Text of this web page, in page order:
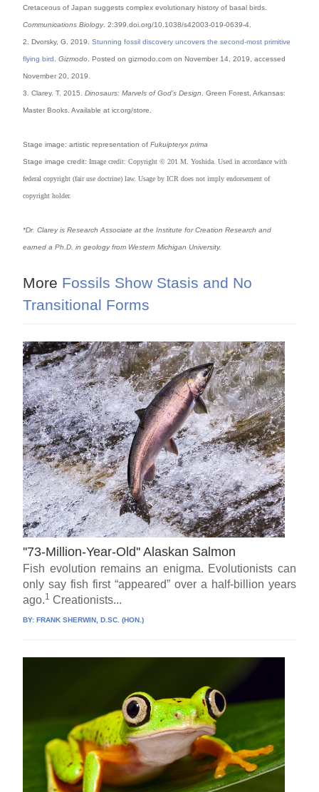
Cretaceous of Japan suggests complex evolutionary history of basal birds.
Communications Biology. 2:399.doi.org/10.1038/s42003-019-0639-4.
2. Dvorsky, G. 2019.Stunning fossil discovery uncovers the second-most primitive
flying bird .Gizmodo . Posted on gizmodo.com on November 14, 2019, accessed
November 20, 2019.
3. Clarey. T. 2015.Dinosaurs: Marvels of God’s Design . Green Forest, Arkansas:
Master Books. Available at icr.org/store.
Stage image: artistic representation ofFukuipteryx prima
Stage image credit: Image credit: Copyright © 201 M. Yoshida. Used in accordance with
federal copyright (fair use doctrine) law. Usage by ICR does not imply endorsement of
copyright holder.
*Dr. Clarey is Research Associate at the Institute for Creation Research and
earned a Ph.D. in geology from Western Michigan University.
More Fossils Show Stasis and No
Transitional Forms
''73-Million-Year-Old'' Alaskan Salmon
Fish evolution remains an enigma. Evolutionists can
only say fish first “appeared” over a half-billion years
ago.1 Creationists...
BY:FRANK SHERWIN, D.SC. (HON.)